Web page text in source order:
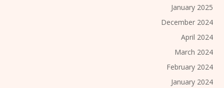
January 2025
December 2024
April 2024
March 2024
February 2024
January 2024